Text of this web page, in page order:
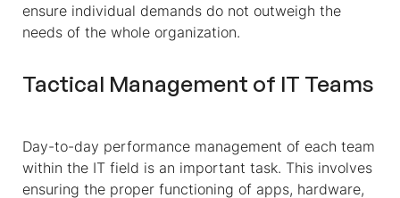
ensure individual demands do not outweigh the
needs of the whole organization.
Tactical Management of IT Teams
Day-to-day performance management of each team
within the IT field is an important task. This involves
ensuring the proper functioning of apps, hardware,